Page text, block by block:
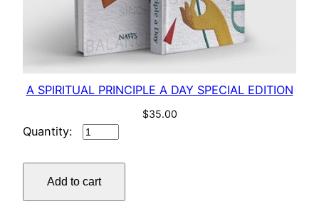
A SPIRITUAL PRINCIPLE A DAY SPECIAL EDITION
$35.00
A
PRINCIPLE
A
DAY
Add to cart